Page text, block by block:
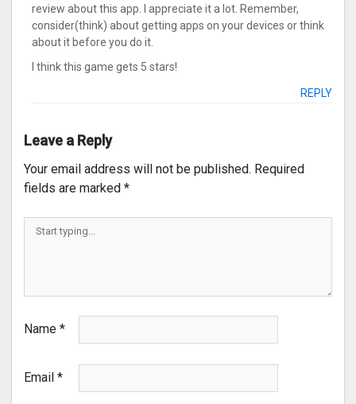
review about this app. I appreciate it a lot. Remember,
consider(think) about getting apps on your devices or think
about it before you do it.
I think this game gets 5 stars!
REPLY
Leave a Reply
Your email address will not be published. Required
fields are marked *
Name *
Email *